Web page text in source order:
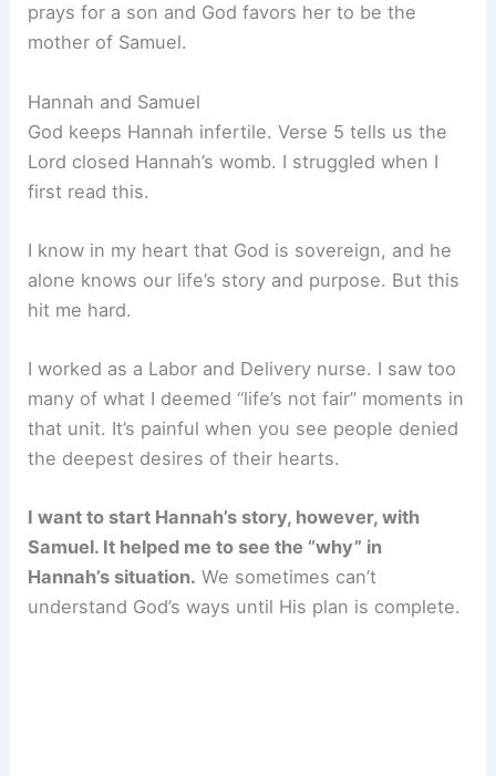
prays for a son and God favors her to be the
mother of Samuel.
Hannah and Samuel
God keeps Hannah infertile. Verse 5 tells us the
Lord closed Hannah’s womb. I struggled when I
first read this.
I know in my heart that God is sovereign, and he
alone knows our life’s story and purpose. But this
hit me hard.
I worked as a Labor and Delivery nurse. I saw too
many of what I deemed “life’s not fair” moments in
that unit. It’s painful when you see people denied
the deepest desires of their hearts.
I want to start Hannah’s story, however, with
Samuel. It helped me to see the “why” in
Hannah’s situation. We sometimes can’t
understand God’s ways until His plan is complete.